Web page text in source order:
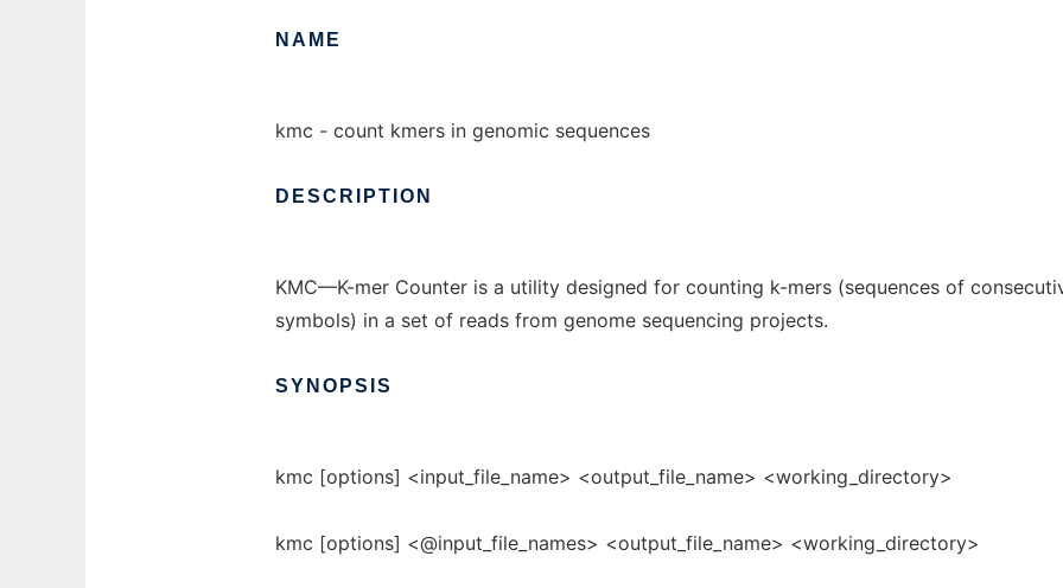
NAME
kmc - count kmers in genomic sequences
DESCRIPTION
KMC—K-mer Counter is a utility designed for counting k-mers (sequences of
symbols) in a set of reads from genome sequencing projects.
SYNOPSIS
kmc [options] <input_file_name> <output_file_name> <working_directory>
kmc [options] <@input_file_names> <output_file_name> <working_directory>